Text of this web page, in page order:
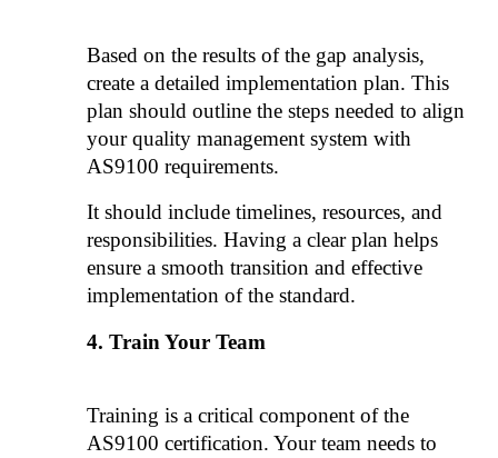
Based on the results of the gap analysis,
create a detailed implementation plan. This
plan should outline the steps needed to align
your quality management system with
AS9100 requirements.
It should include timelines, resources, and
responsibilities. Having a clear plan helps
ensure a smooth transition and effective
implementation of the standard.
Train Your Team
Training is a critical component of the
AS9100 certification. Your team needs to